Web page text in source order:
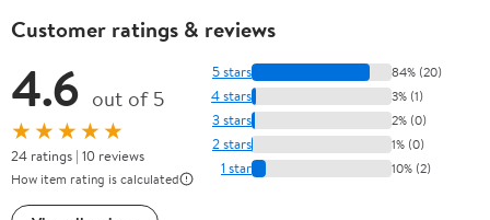
Customer ratings & reviews
4.6 out of 5
★★★★★
24 ratings | 10 reviews
How item rating is calculated
5 stars 84% (20)
4 stars 3% (1)
3 stars 2% (0)
2 stars 1% (0)
1 star 10% (2)